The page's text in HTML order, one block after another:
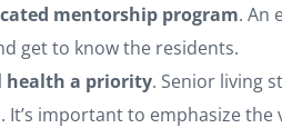
mentorship program. An
get to know the residents.
health a priority. Senior living
It’s important to emphasize